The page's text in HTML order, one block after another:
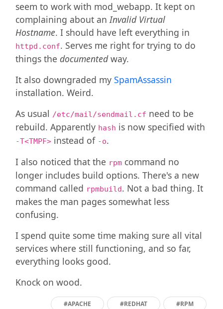
seem to work with mod_webapp. It kept on
complaining about anInvalid Virtual
Hostname. I should have left everything in
httpd.conf. Serves me right for trying to do
things the documentedway.
It also downgraded my SpamAssassin
installation. Weird.
As usual /etc/mail/sendmail.cf need to be
rebuild. Apparently hash is now specified with
-T<TMPF>instead of -o.
I also noticed that the rpmcommand no
longer includes build options. There's a new
command called rpmbuild. Not a bad thing. It
makes the man pages somewhat less
confusing.
I spend quite some time making sure all vital
services where still functioning, and so far,
everything looks good.
Knock on wood.
#APACHE #REDHAT #RPM